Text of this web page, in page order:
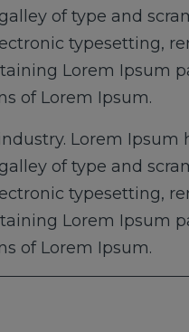
of type and
typesetting,
Lorem Ipsum
of Lorem Ipsum.
Lorem Ipsum
of type and
typesetting,
Lorem Ipsum
of Lorem Ipsum.